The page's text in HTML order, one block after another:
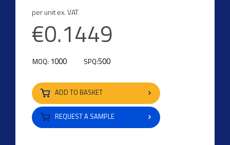
per unit ex. VAT
€0.1449
MOQ: 1000 SPQ:500
ADD TO BASKET
REQUEST A SAMPLE